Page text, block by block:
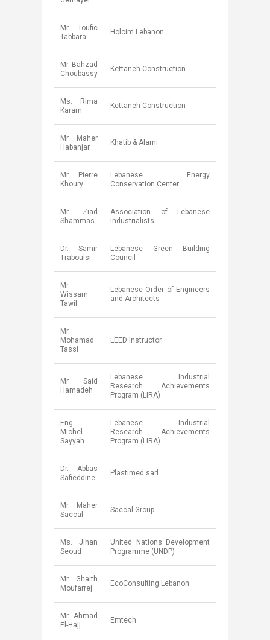
​Mr. Toufic
Tabbara
​Holcim Lebanon
​Mr. Bahzad
Choubassy
​Kettaneh Construction
​Ms. Rima
Karam
​Kettaneh Construction
Mr. Maher
Habanjar​
​Khatib & Alami
​Mr. Pierre
Khoury
​Lebanese Energy
Conservation Center
​Mr. Ziad
Shammas
​Association of Lebanese
Industrialists
​Dr. Samir
Traboulsi
​Lebanese Green Building
Council
​Mr.
Wissam
Tawil
​Lebanese Order of Engineers
and Architects
​Mr.
Mohamad
Tassi
​LEED Instructor
​Mr. Said
Hamadeh
​Lebanese Industrial
Research Achievements
Program (LIRA)
Eng.
Michel
Sayyah​
​Lebanese Industrial
Research Achievements
Program (LIRA)
​Dr. Abbas
Safieddine
​Plastimed sarl
​Mr. Maher
Saccal
​Saccal Group
​Ms. Jihan
Seoud
​United Nations Development
Programme (UNDP)
​Mr. Ghaith
Moufarrej
​EcoConsulting Lebanon
Mr. Ahmad
El-Hajj
Emtech